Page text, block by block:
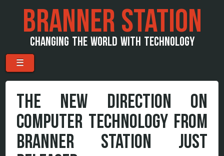
BRANNER STATION
CHANGING THE WORLD WITH TECHNOLOGY
Menu
Skip to content
☰
THE NEW DIRECTION ON
COMPUTER TECHNOLOGY FROM
BRANNER STATION JUST